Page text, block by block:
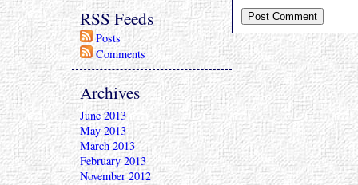
RSS Feeds
Posts
Comments
Archives
June 2013
May 2013
March 2013
February 2013
November 2012